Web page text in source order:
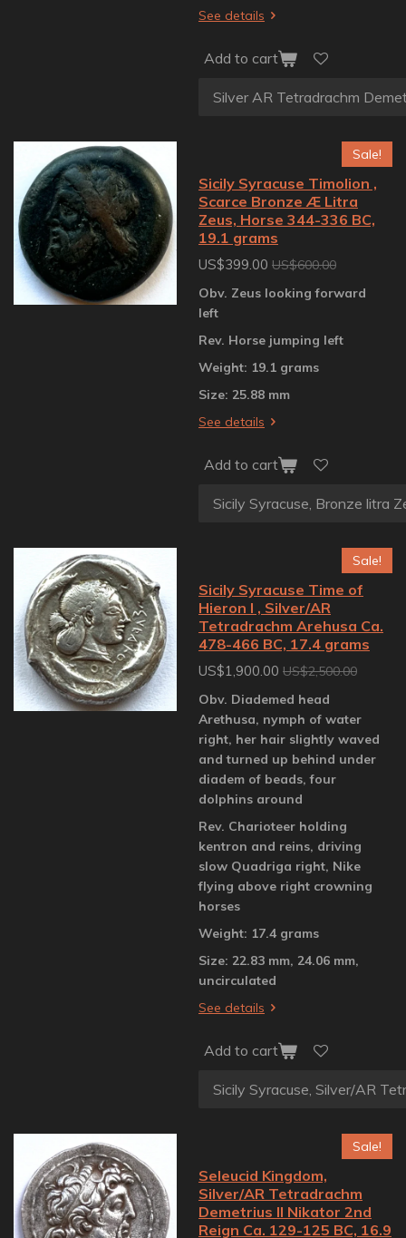
See details
Add to cart
Sale!
Sicily Syracuse Timolion ,
Scarce Bronze Æ Litra
Zeus, Horse 344-336 BC,
19.1 grams
US$399.00 US$600.00
Obv. Zeus looking forward
left
Rev. Horse jumping left
Weight: 19.1 grams
Size: 25.88 mm
See details
Add to cart
Sale!
Sicily Syracuse Time of
Hieron I , Silver/AR
Tetradrachm Arehusa Ca.
478-466 BC, 17.4 grams
US$1,900.00 US$2,500.00
Obv. Diademed head
Arethusa, nymph of water
right, her hair slightly waved
and turned up behind under
diadem of beads, four
dolphins around
Rev. Charioteer holding
kentron and reins, driving
slow Quadriga right, Nike
flying above right crowning
horses
Weight: 17.4 grams
Size: 22.83 mm, 24.06 mm,
uncirculated
See details
Add to cart
Sale!
Seleucid Kingdom,
Silver/AR Tetradrachm
Demetrius II Nikator 2nd
Reign Ca. 129-125 BC, 16.9